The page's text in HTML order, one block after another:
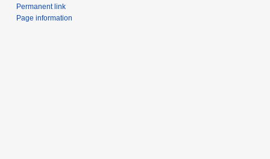
Permanent link
Page information